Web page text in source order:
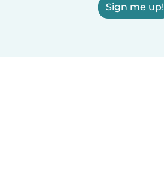
Sign me up!